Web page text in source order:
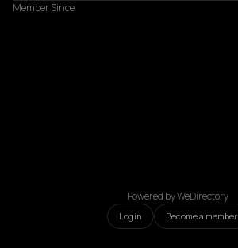
Member Since
Powered by WeDirectory
Login Become a member